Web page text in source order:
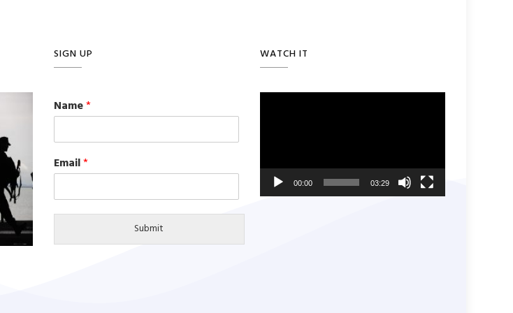
SIGN UP
Name*
Email*
Submit
WATCH IT
00:00 03:29